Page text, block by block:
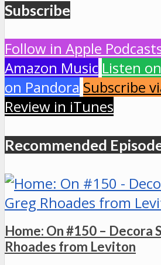
Subscribe
Follow in Apple
Amazon Music Listen
on Pandora Subscribe
Review in iTunes
Recommended
Home: On #150 – Decora
Rhoades from Leviton